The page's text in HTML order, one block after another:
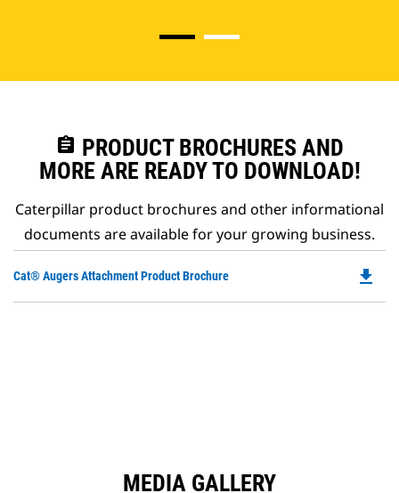
assignment PRODUCT BROCHURES AND
MORE ARE READY TO DOWNLOAD!
Caterpillar product brochures and other informational
documents are available for your growing business.
Cat® Augers Attachment Product Brochure file_download
MEDIA GALLERY